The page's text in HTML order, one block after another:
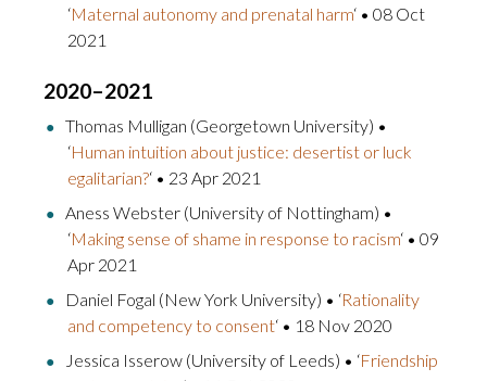
‘Maternal autonomy and prenatal harm‘ • 08 Oct
2021
2020–2021
Thomas Mulligan (Georgetown University) •
‘Human intuition about justice: desertist or luck
egalitarian?‘ • 23 Apr 2021
Aness Webster (University of Nottingham) •
‘Making sense of shame in response to racism‘ • 09
Apr 2021
Daniel Fogal (New York University) • ‘Rationality
and competency to consent‘ • 18 Nov 2020
Jessica Isserow (University of Leeds) • ‘Friendship